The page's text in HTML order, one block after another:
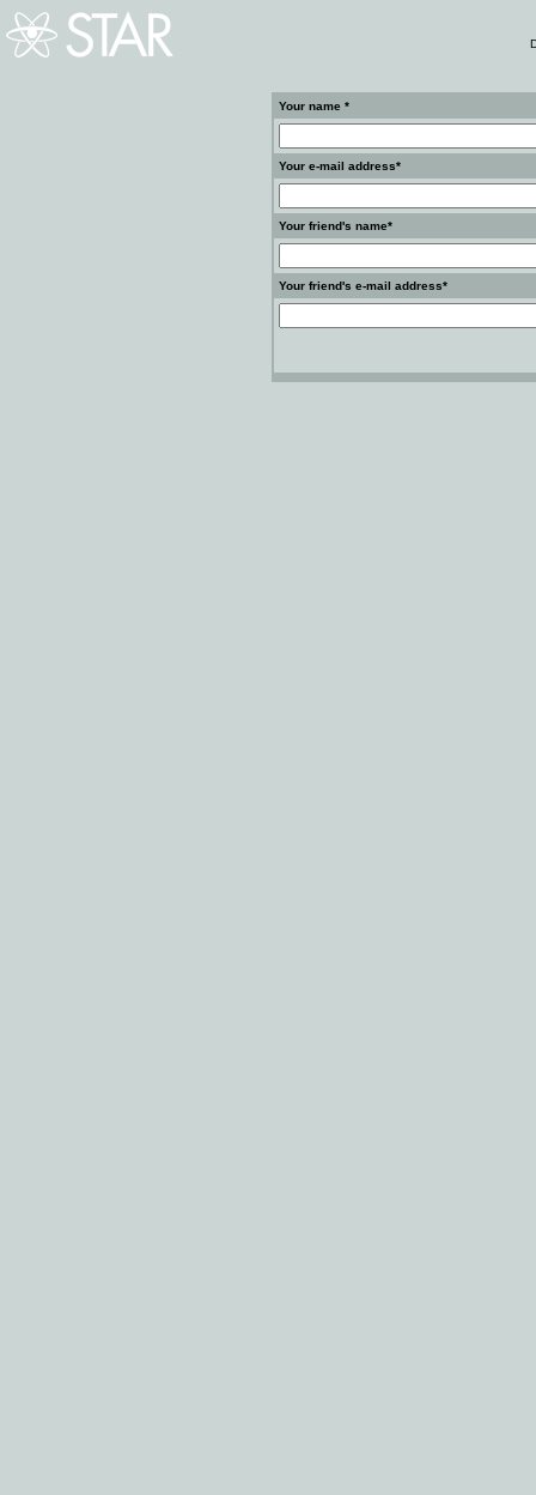
Your name *
Your e-mail address*
Your friend's name*
Your friend's e-mail address*